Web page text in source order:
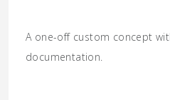
A one-off custom concept
documentation.